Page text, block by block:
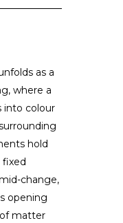
as a
where a
into colour
hold
change,
opening
matter